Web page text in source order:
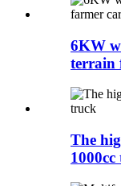
6KW
terrain
The
1000cc